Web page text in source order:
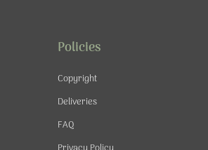
e e
Policies
Copyright
Deliveries
FAQ